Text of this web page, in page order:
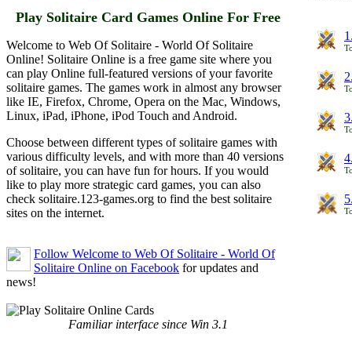
Play Solitaire Card Games Online For Free
Welcome to Web Of Solitaire - World Of Solitaire
Online! Solitaire Online is a free game site where you
can play Online full-featured versions of your favorite
solitaire games. The games work in almost any browser
like IE, Firefox, Chrome, Opera on the Mac, Windows,
Linux, iPad, iPhone, iPod Touch and Android.
Choose between different types of solitaire games with
various difficulty levels, and with more than 40 versions
of solitaire, you can have fun for hours. If you would
like to play more strategic card games, you can also
check solitaire.123-games.org to find the best solitaire
sites on the internet.
Follow Welcome to Web Of Solitaire - World Of
Solitaire Online on Facebook for updates and
news!
Familiar interface since Win 3.1